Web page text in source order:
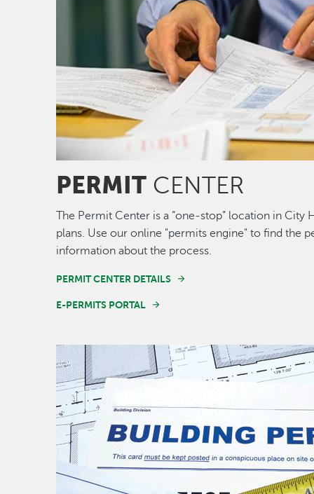
PERMIT CENTER
The Permit Center is a “one-stop” location in
plans. Use our online "permits engine" to find the
information about the process.
PERMIT CENTER DETAILS
E-PERMITS PORTAL
Image